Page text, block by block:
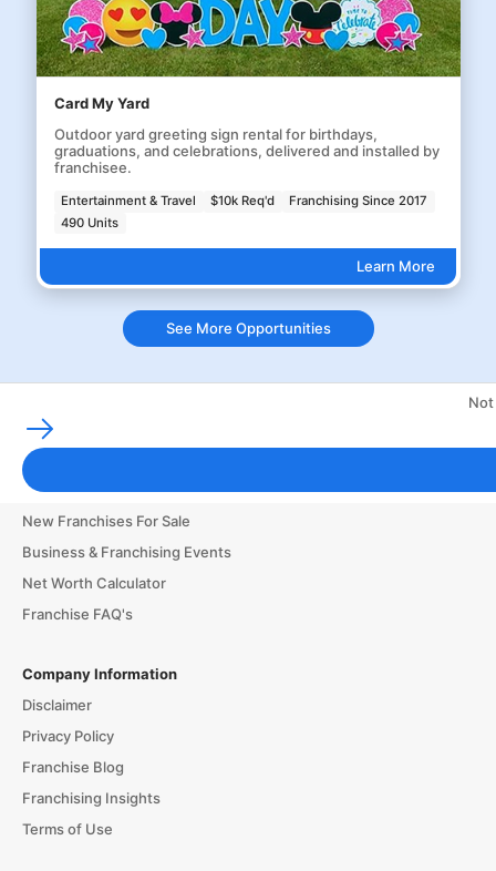
Card My Yard
Outdoor yard greeting sign rental for birthdays,
graduations, and celebrations, delivered and installed by
franchisee.
Entertainment & Travel $10k Req'd
Franchising Since 2017
490 Units
Learn More
See More Opportunities
Franchising Tools & Resources
Franchise Business Glossary
Finance & Start a Small Business
New Franchises For Sale
Business & Franchising Events
Net Worth Calculator
Franchise FAQ's
Company Information
Disclaimer
Privacy Policy
Franchise Blog
Franchising Insights
Terms of Use